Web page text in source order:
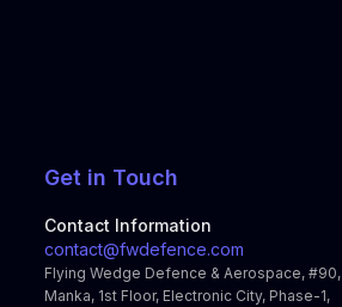
Get in Touch
Contact Information
contact@fwdefence.com
Flying Wedge Defence & Aerospace, #90,
Manka, 1st Floor, Electronic City, Phase-1,